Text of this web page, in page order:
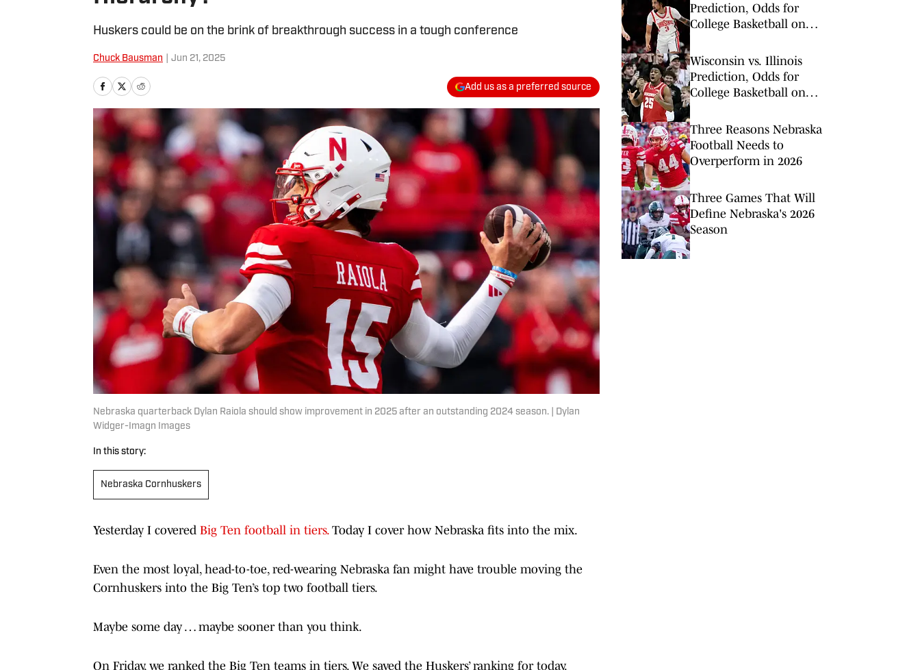
Huskers could be on the brink of breakthrough success in a tough conference
Chuck Bausman Jun 21, 2025
Add us as a preferred source
Nebraska quarterback Dylan Raiola should show improvement in 2025 after an outstanding 2024 season. | Dylan
Widger-Imagn Images
In this story:
Nebraska Cornhuskers
Yesterday I covered Big Ten football in tiers.Today I cover how Nebraska fits into the mix.
Even the most loyal, head-to-toe, red-wearing Nebraska fan might have trouble moving the
Cornhuskers into the Big Ten’s top two football tiers.
Maybe some day … maybe sooner than you think.
On Friday, we ranked the Big Ten teams in tiers. We saved the Huskers’ ranking for today.
Prediction, Odds for
College Basketball on
Wisconsin vs. Illinois
Prediction, Odds for
College Basketball on
Three Reasons Nebraska
Football Needs to
Overperform in 2026
Three Games That Will
Define Nebraska's 2026
Season